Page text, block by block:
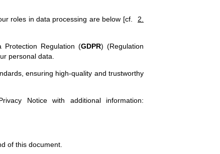
roles in data processing are below [cf.
2.
Regulation (GDPR) (Regulation
personal data.
ensuring high-quality and trustworthy
Notice with additional information:
of this document.